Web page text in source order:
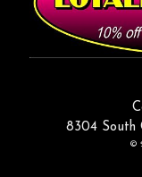
8304 South
©